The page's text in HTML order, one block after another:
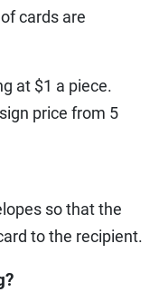
cards are
at $1 a piece.
price from 5
so that the
to the recipient.